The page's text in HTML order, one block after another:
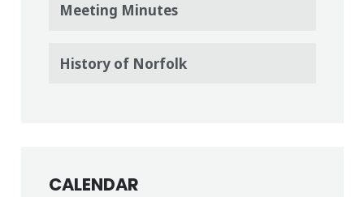
Meeting Minutes
History of Norfolk
CALENDAR